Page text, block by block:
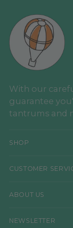
With our
guarantee
tantrums and
SHOP
CUSTOMER
ABOUT US
NEWSLETTER